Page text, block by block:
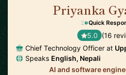
Priyanka
Quick
5.0 (16
Chief Technology Officer at
Speaks English, Nepali
AI and software